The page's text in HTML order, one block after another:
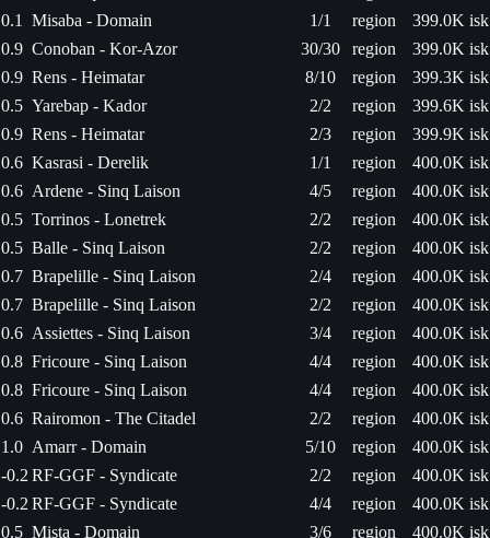
0.1
Misaba - Domain 1/1 region
399.0K isk
0.9 Conoban - Kor-Azor 30/30 region
399.0K isk
0.9 Rens - Heimatar 8/10 region
399.3K isk
0.5 Yarebap - Kador 2/2 region
399.6K isk
0.9 Rens - Heimatar 2/3 region
399.9K isk
0.6 Kasrasi - Derelik 1/1 region
400.0K isk
0.6 Ardene - Sinq Laison 4/5 region
400.0K isk
0.5 Torrinos - Lonetrek 2/2 region
400.0K isk
0.5 Balle - Sinq Laison 2/2 region
400.0K isk
0.7 Brapelille - Sinq Laison 2/4 region
400.0K isk
0.7 Brapelille - Sinq Laison 2/2 region
400.0K isk
0.6 Assiettes - Sinq Laison 3/4 region
400.0K isk
0.8 Fricoure - Sinq Laison 4/4 region
400.0K isk
0.8 Fricoure - Sinq Laison 4/4 region
400.0K isk
0.6 Rairomon - The Citadel 2/2 region
400.0K isk
1.0 Amarr - Domain 5/10 region
400.0K isk
-0.2 RF-GGF - Syndicate 2/2 region
400.0K isk
-0.2 RF-GGF - Syndicate 4/4 region
400.0K isk
0.5 Mista - Domain 3/6 region
400.0K isk